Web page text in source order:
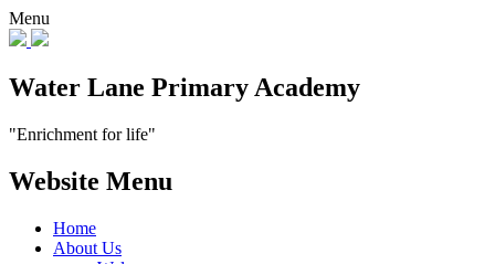
Menu
Water Lane Primary Academy
"Enrichment for life"
Website Menu
Home
About Us